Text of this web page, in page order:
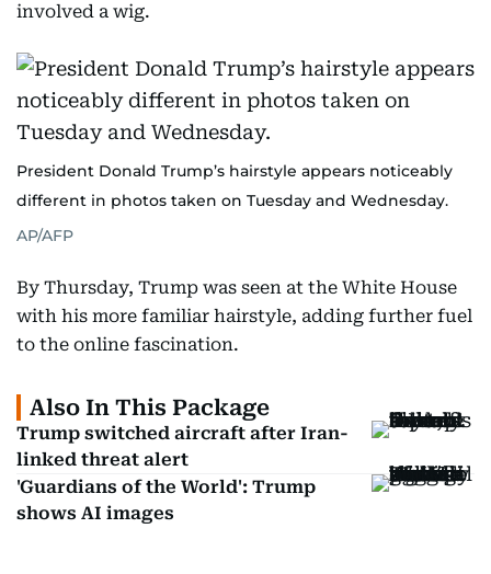
involved a wig.
President Donald Trump’s hairstyle appears noticeably
different in photos taken on Tuesday and Wednesday.
AP/AFP
By Thursday, Trump was seen at the White House
with his more familiar hairstyle, adding further fuel
to the online fascination.
Also In This Package
Trump switched aircraft after Iran-
linked threat alert
'Guardians of the World': Trump
shows AI images